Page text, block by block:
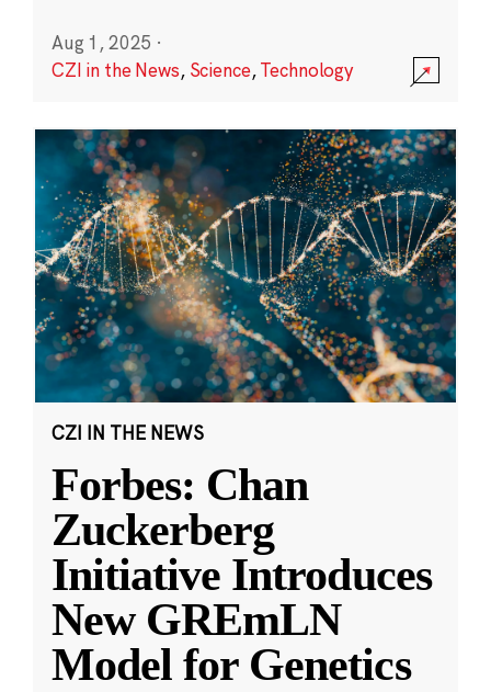
Aug 1, 2025 ·
CZI in the News, Science,Technology
CZI IN THE NEWS
Forbes: Chan
Zuckerberg
Initiative Introduces
New GREmLN
Model for Genetics